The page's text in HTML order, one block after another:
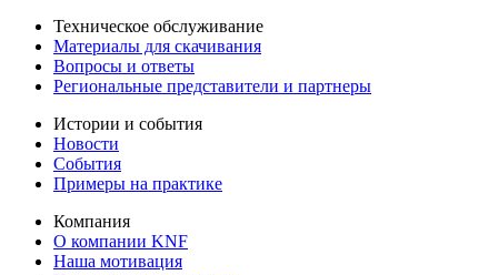
Техническое обслуживание
Материалы для скачивания
Вопросы и ответы
Региональные представители и партнеры
Истории и события
Новости
События
Примеры на практике
Компания
О компании KNF
Наша мотивация